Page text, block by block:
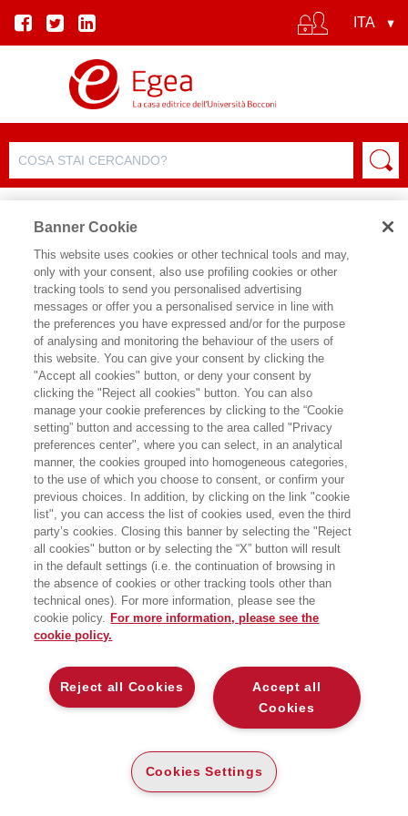
PROSSIMAMENTE
ARCHIVIO EVENTI
Banner Cookie
This website uses cookies or other technical tools and may,
only with your consent, also use profiling cookies or other
tracking tools to send you personalised advertising
messages or offer you a personalised service in line with
the preferences you have expressed and/or for the purpose
of analysing and monitoring the behaviour of the users of
this website. You can give your consent by clicking the
"Accept all cookies" button, or deny your consent by
clicking the "Reject all cookies" button. You can also
manage your cookie preferences by clicking to the “Cookie
setting” button and accessing to the area called "Privacy
preferences center", where you can select, in an analytical
manner, the cookies grouped into homogeneous categories,
to the use of which you choose to consent, or confirm your
previous choices. In addition, by clicking on the link "cookie
list", you can access the list of cookies used, even the third
party’s cookies. Closing this banner by selecting the "Reject
all cookies" button or by selecting the “X” button will result
in the default settings (i.e. the continuation of browsing in
the absence of cookies or other tracking tools other than
technical ones). For more information, please see the
cookie policy. For more information, please see the
cookie policy.
Accept all
Cookies
Reject all Cookies
Cookies Settings